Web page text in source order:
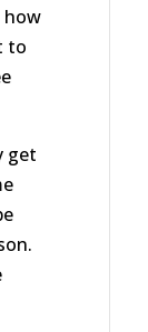
how
to
get